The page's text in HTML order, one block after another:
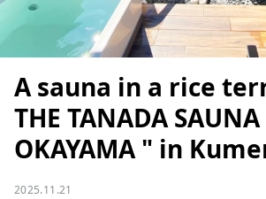
A sauna in a rice
THE TANADA SAUNA
OKAYAMA " in
2025.11.21